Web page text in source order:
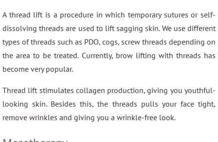
A thread lift is a procedure in which temporary sutures or self-
dissolving threads are used to lift sagging skin. We use different
types of threads such as PDO, cogs, screw threads depending on
the area to be treated. Currently, brow lifting with threads has
become very popular.
Thread lift stimulates collagen production, giving you youthful-
looking skin. Besides this, the threads pulls your face tight,
remove wrinkles and giving you a wrinkle-free look.